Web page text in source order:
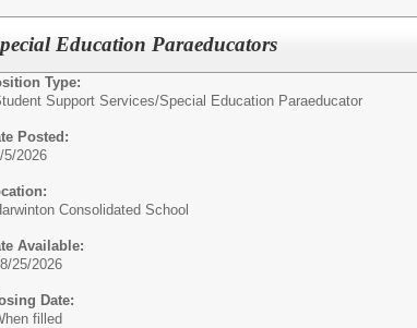
Education Paraeducators
Type:
Support Services/Special Education Paraeducator
Posted:
5/2026
Consolidated School
Available:
25/2026
Date:
filled